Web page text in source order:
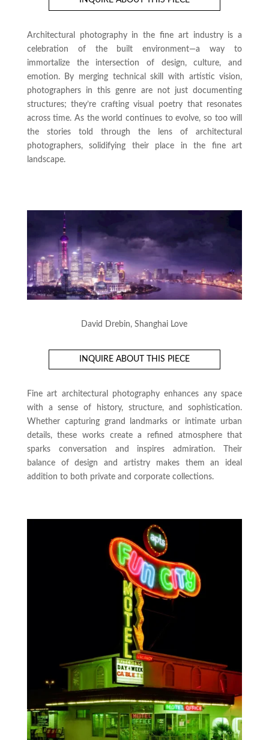
Architectural photography in the fine art industry is a
celebration of the built environment—a way to
immortalize the intersection of design, culture, and
emotion. By merging technical skill with artistic vision,
photographers in this genre are not just documenting
structures; they’re crafting visual poetry that resonates
across time. As the world continues to evolve, so too will
the stories told through the lens of architectural
photographers, solidifying their place in the fine art
landscape.
David Drebin, Shanghai Love
INQUIRE ABOUT THIS PIECE
Fine art architectural photography enhances any space
with a sense of history, structure, and sophistication.
Whether capturing grand landmarks or intimate urban
details, these works create a refined atmosphere that
sparks conversation and inspires admiration. Their
balance of design and artistry makes them an ideal
addition to both private and corporate collections.